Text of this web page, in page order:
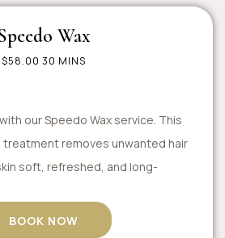
Wax
$58.00 30 MINS
our Speedo Wax service. This
removes unwanted hair
soft, refreshed, and long-
BOOK NOW